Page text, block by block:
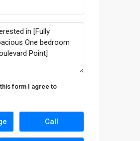
form I agree to
Call